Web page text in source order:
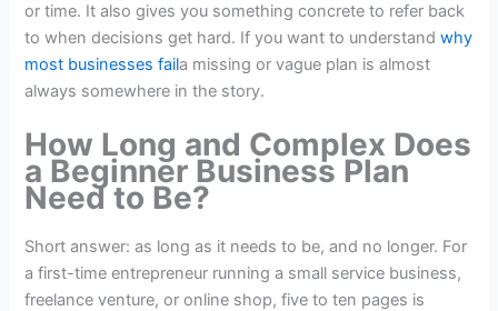
or time. It also gives you something concrete to refer back
to when decisions get hard. If you want to understandwhy
most businesses faila missing or vague plan is almost
always somewhere in the story.
How Long and Complex Does
a Beginner Business Plan
Need to Be?
Short answer: as long as it needs to be, and no longer. For
a first-time entrepreneur running a small service business,
freelance venture, or online shop, five to ten pages is